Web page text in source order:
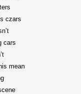
czars
cars
mean